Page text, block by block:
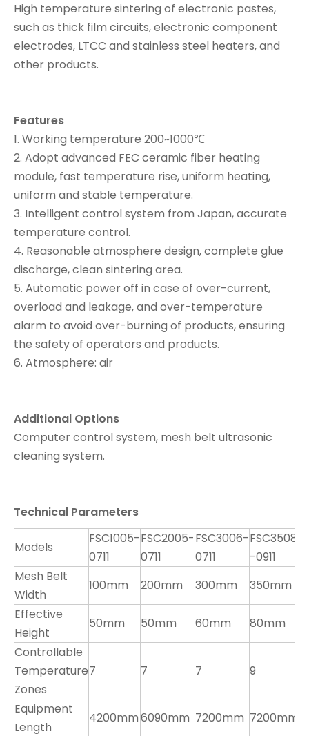
High temperature sintering of electronic pastes,
such as thick film circuits, electronic component
electrodes, LTCC and stainless steel heaters, and
other products.
Features
1. Working temperature 200~1000℃
2. Adopt advanced FEC ceramic fiber heating
module, fast temperature rise, uniform heating,
uniform and stable temperature.
3. Intelligent control system from Japan, accurate
temperature control.
4. Reasonable atmosphere design, complete glue
discharge, clean sintering area.
5. Automatic power off in case of over-current,
overload and leakage, and over-temperature
alarm to avoid over-burning of products, ensuring
the safety of operators and products.
6. Atmosphere: air
Additional Options
Computer control system, mesh belt ultrasonic
cleaning system.
Technical Parameters
Models
FSC1005-
0711
FSC2005-
0711
FSC3006-
0711
FSC3508
-0911
Mesh Belt
Width
100mm 200mm 300mm 350mm
Effective
Height
50mm 50mm 60mm 80mm
Controllable
Temperature
Zones
7 7 7 9
Equipment
Length
4200mm6090mm 7200mm 7200mm